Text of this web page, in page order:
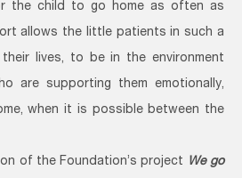
the child to go home as often as
allows the little patients in such a
lives, to be in the environment
are supporting them emotionally,
when it is possible between the
of the Foundation’s project We go